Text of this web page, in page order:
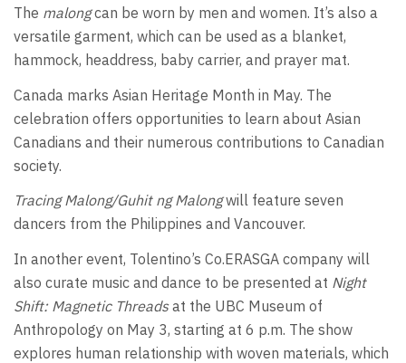
The malongcan be worn by men and women. It’s also a
versatile garment, which can be used as a blanket,
hammock, headdress, baby carrier, and prayer mat.
Canada marks Asian Heritage Month in May. The
celebration offers opportunities to learn about Asian
Canadians and their numerous contributions to Canadian
society.
Tracing Malong/Guhit ng Malongwill feature seven
dancers from the Philippines and Vancouver.
In another event, Tolentino’s Co.ERASGA company will
also curate music and dance to be presented at Night
Shift: Magnetic Threadsat the UBC Museum of
Anthropology on May 3, starting at 6 p.m. The show
explores human relationship with woven materials, which